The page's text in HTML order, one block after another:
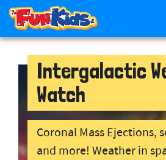
i
Intergalactic
Watch
Coronal Mass Ejections,
and more! Weather in